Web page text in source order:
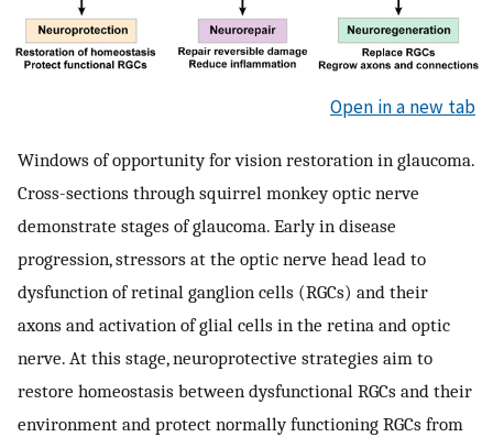
Open in a new tab
Windows of opportunity for vision restoration in glaucoma.
Cross-sections through squirrel monkey optic nerve
demonstrate stages of glaucoma. Early in disease
progression, stressors at the optic nerve head lead to
dysfunction of retinal ganglion cells (RGCs) and their
axons and activation of glial cells in the retina and optic
nerve. At this stage, neuroprotective strategies aim to
restore homeostasis between dysfunctional RGCs and their
environment and protect normally functioning RGCs from